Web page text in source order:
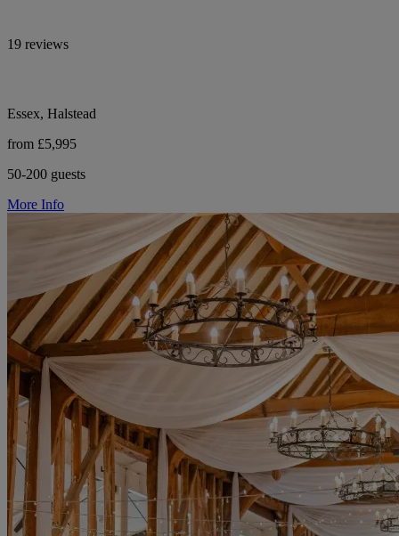
19 reviews
Essex, Halstead
from £5,995
50-200 guests
More Info